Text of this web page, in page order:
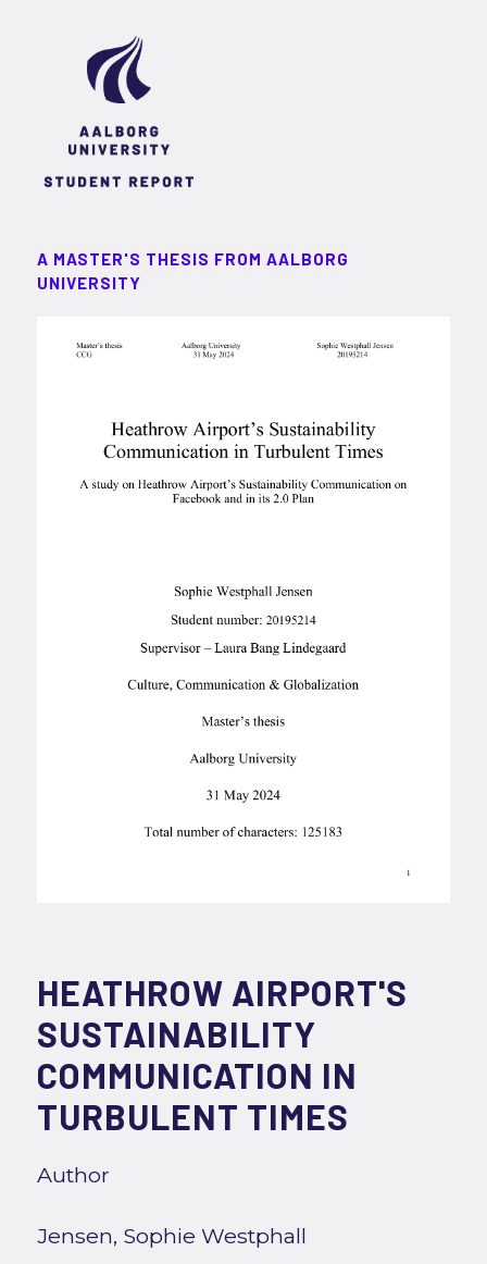
A MASTER'S THESIS FROM AALBORG
UNIVERSITY
HEATHROW AIRPORT'S
SUSTAINABILITY
COMMUNICATION IN
TURBULENT TIMES
Author
Jensen, Sophie Westphall